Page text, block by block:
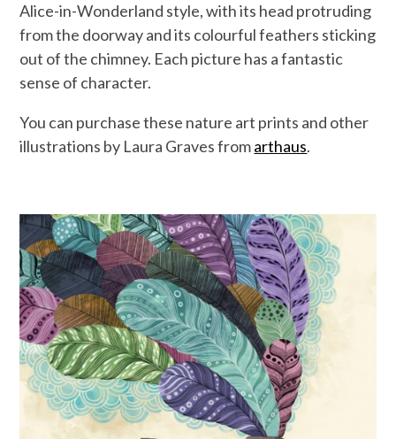
Alice-in-Wonderland style, with its head protruding
from the doorway and its colourful feathers sticking
out of the chimney. Each picture has a fantastic
sense of character.
You can purchase these nature art prints and other
illustrations by Laura Graves fromarthaus.